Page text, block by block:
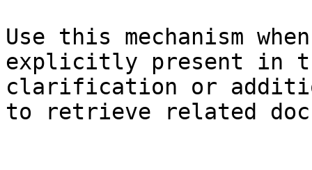
Use this mechanism
explicitly present in
clarification or